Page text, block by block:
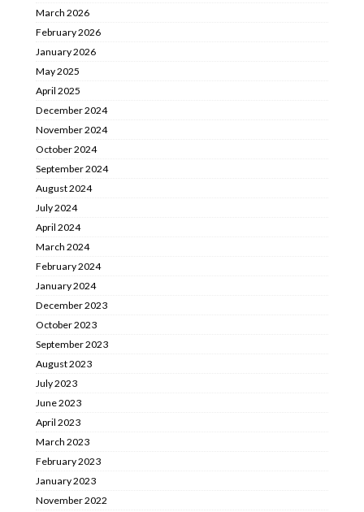
March 2026
February 2026
January 2026
May 2025
April 2025
December 2024
November 2024
October 2024
September 2024
August 2024
July 2024
April 2024
March 2024
February 2024
January 2024
December 2023
October 2023
September 2023
August 2023
July 2023
June 2023
April 2023
March 2023
February 2023
January 2023
November 2022